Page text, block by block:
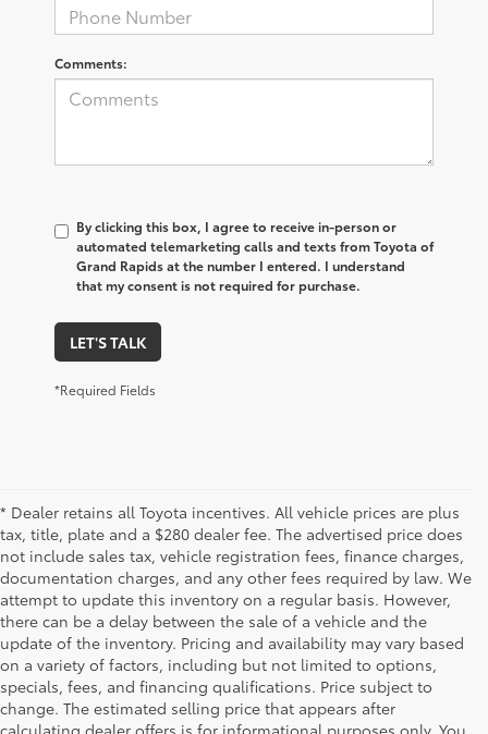
Comments:
By clicking this box, I agree to receive in-person or
automated telemarketing calls and texts from Toyota of
Grand Rapids at the number I entered. I understand
that my consent is not required for purchase.
LET'S TALK
*Required Fields
* Dealer retains all Toyota incentives. All vehicle prices are plus
tax, title, plate and a $280 dealer fee. The advertised price does
not include sales tax, vehicle registration fees, finance charges,
documentation charges, and any other fees required by law. We
attempt to update this inventory on a regular basis. However,
there can be a delay between the sale of a vehicle and the
update of the inventory. Pricing and availability may vary based
on a variety of factors, including but not limited to options,
specials, fees, and financing qualifications. Price subject to
change. The estimated selling price that appears after
calculating dealer offers is for informational purposes only. You